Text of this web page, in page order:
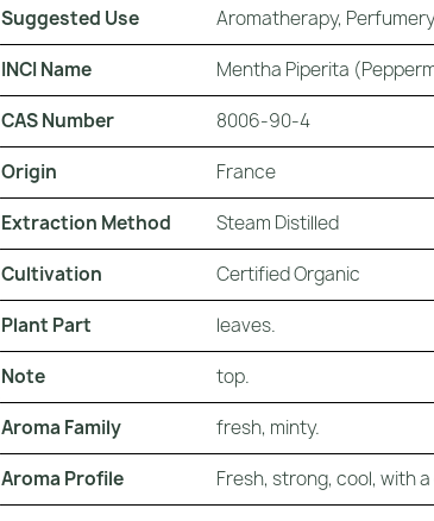
Suggested Use Aromatherapy,
INCI Name Mentha Piperita
CAS Number 8006-90-4
Origin France
Extraction Method Steam Distilled
Cultivation Certified Organic
Plant Part leaves.
Note top.
Aroma Family fresh, minty.
Aroma Profile Fresh, strong, cool, with